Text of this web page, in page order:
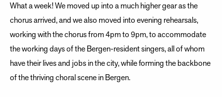
What a week! We moved up into a much higher gear as the
chorus arrived, and we also moved into evening rehearsals,
working with the chorus from 4pm to 9pm, to accommodate
the working days of the Bergen-resident singers, all of whom
have their lives and jobs in the city, while forming the backbone
of the thriving choral scene in Bergen.